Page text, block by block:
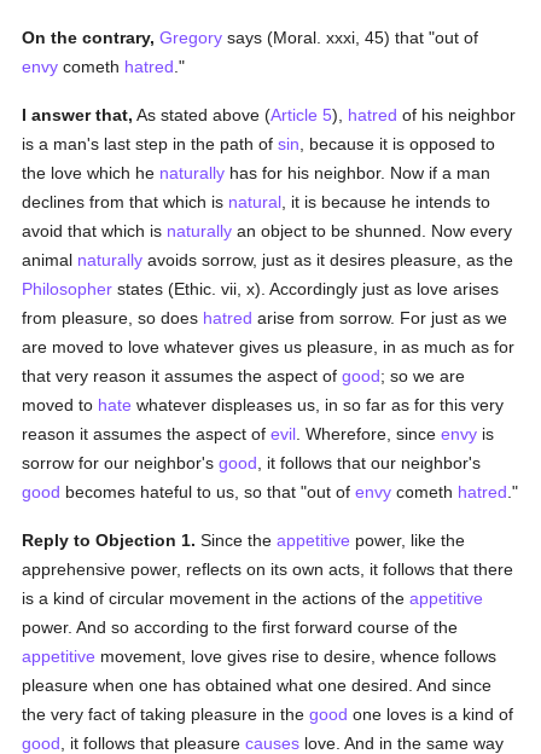
On the contrary, Gregory says (Moral. xxxi, 45) that "out of
envy cometh hatred ."
I answer that, As stated above (Article 5), hatred of his neighbor
is a man's last step in the path ofsin , because it is opposed to
the love which he naturally has for his neighbor. Now if a man
declines from that which is natural , it is because he intends to
avoid that which is naturally an object to be shunned. Now every
animal naturally avoids sorrow, just as it desires pleasure, as the
Philosopher states (Ethic. vii, x). Accordingly just as love arises
from pleasure, so does hatred arise from sorrow. For just as we
are moved to love whatever gives us pleasure, in as much as for
that very reason it assumes the aspect ofgood; so we are
moved to hate whatever displeases us, in so far as for this very
reason it assumes the aspect ofevil . Wherefore, sinceenvy is
sorrow for our neighbor'sgood , it follows that our neighbor's
good becomes hateful to us, so that "out ofenvy cometh hatred ."
Reply to Objection 1. Since theappetitive power, like the
apprehensive power, reflects on its own acts, it follows that there
is a kind of circular movement in the actions of theappetitive
power. And so according to the first forward course of the
appetitive movement, love gives rise to desire, whence follows
pleasure when one has obtained what one desired. And since
the very fact of taking pleasure in thegood one loves is a kind of
good , it follows that pleasurecauses love. And in the same way